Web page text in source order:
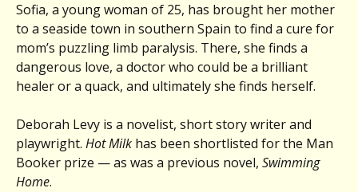
Sofia, a young woman of 25, has brought her mother
to a seaside town in southern Spain to find a cure for
mom’s puzzling limb paralysis. There, she finds a
dangerous love, a doctor who could be a brilliant
healer or a quack, and ultimately she finds herself.
Deborah Levy is a novelist, short story writer and
playwright. Hot Milk has been shortlisted for the Man
Booker prize — as was a previous novel, Swimming
Home.